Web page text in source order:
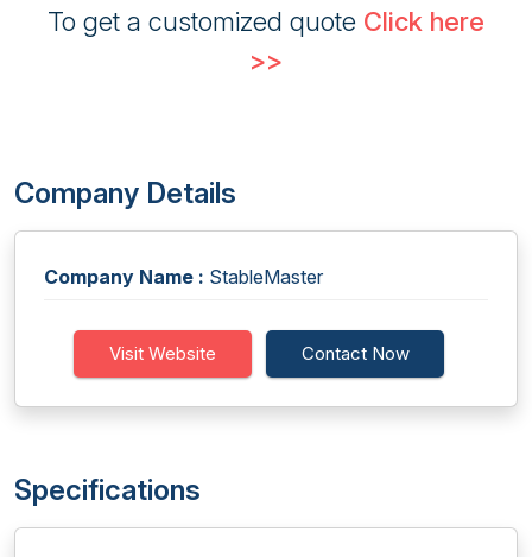
To get a customized quote Click here
>>
Company Details
Company Name : StableMaster
Visit Website Contact Now
Specifications